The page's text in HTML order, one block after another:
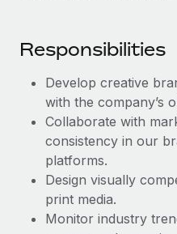
Device management
Provision and track IT
Entity setup
Establish compliant
Mobility & Relocation
Relocate employees with
Benefits
Manage employee
Global Payroll
EOR & PEO
Contractor Management
Compliance
Taxes
Work visas & permits
Responsibilities
Develop creative
with the company’s
Collaborate with
consistency in our
platforms.
Design visually
print media.
Monitor industry